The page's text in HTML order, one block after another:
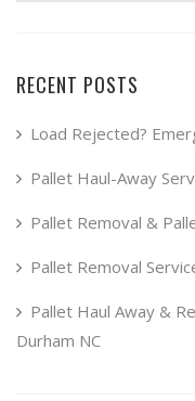
may
chosen
the
product
RECENT POSTS
Load Rejected?
Pallet Haul-Away
Pallet Removal &
Pallet Removal
Pallet Haul Away &
Durham NC